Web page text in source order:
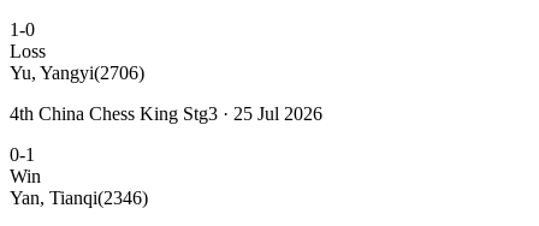
1-0
Loss
Yu, Yangyi(2706)
4th China Chess King Stg3 · 25 Jul 2026
0-1
Win
Yan, Tianqi(2346)